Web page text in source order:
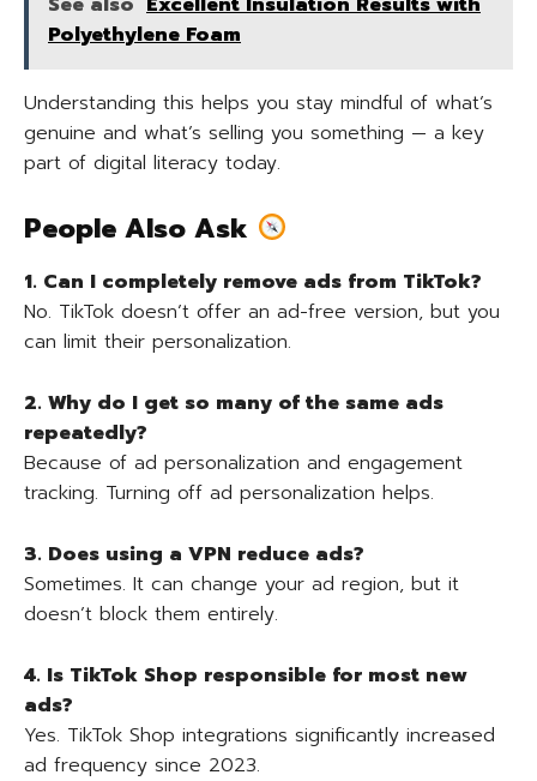
Polyethylene Foam
Understanding this helps you stay mindful of what’s
genuine and what’s selling you something — a key
part of digital literacy today.
People Also Ask
1. Can I completely remove ads from TikTok?
No. TikTok doesn’t offer an ad-free version, but you
can limit their personalization.
2. Why do I get so many of the same ads
repeatedly?
Because of ad personalization and engagement
tracking. Turning off ad personalization helps.
3. Does using a VPN reduce ads?
Sometimes. It can change your ad region, but it
doesn’t block them entirely.
4. Is TikTok Shop responsible for most new
ads?
Yes. TikTok Shop integrations significantly increased
ad frequency since 2023.